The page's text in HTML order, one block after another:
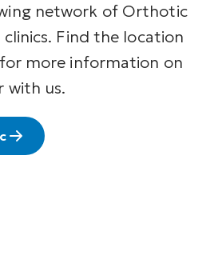
network of Orthotic
Find the location
more information on
with us.